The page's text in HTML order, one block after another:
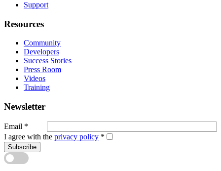
Support
Resources
Community
Developers
Success Stories
Press Room
Videos
Training
Newsletter
Email *
I agree with the privacy policy *
Subscribe